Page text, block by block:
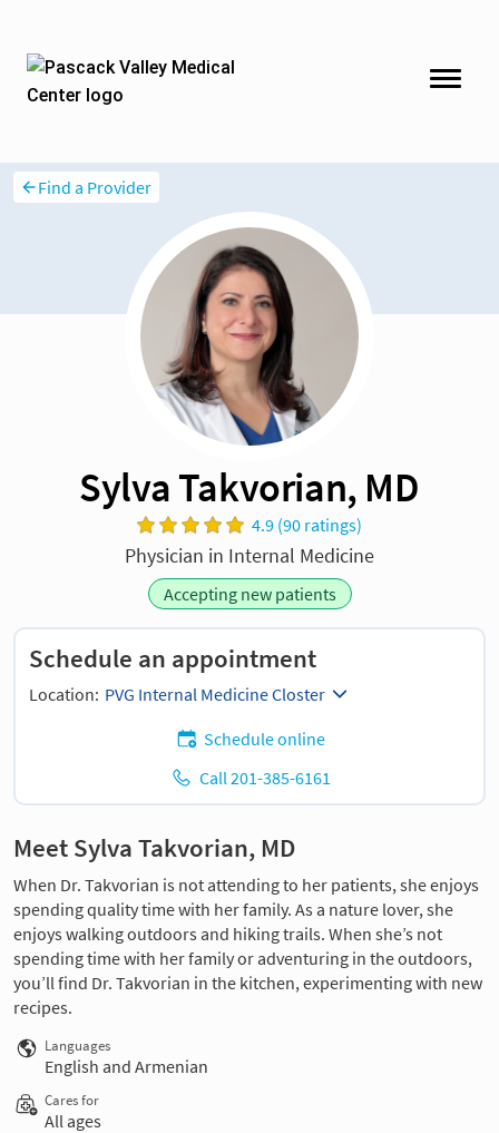
Find a Provider
Sylva Takvorian, MD
4.9 (90 ratings)
Physician in Internal Medicine
Accepting new patients
Schedule an appointment
Location: PVG Internal Medicine Closter
Schedule online
Call 201-385-6161
Meet Sylva Takvorian, MD
When Dr. Takvorian is not attending to her patients, she enjoys
spending quality time with her family. As a nature lover, she
enjoys walking outdoors and hiking trails. When she’s not
spending time with her family or adventuring in the outdoors,
you’ll find Dr. Takvorian in the kitchen, experimenting with new
recipes.
Languages
English and Armenian
Cares for
All ages